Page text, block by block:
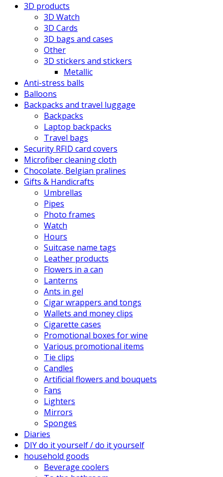
3D products
3D Watch
3D Cards
3D bags and cases
Other
3D stickers and stickers
Metallic
Anti-stress balls
Balloons
Backpacks and travel luggage
Backpacks
Laptop backpacks
Travel bags
Security RFID card covers
Microfiber cleaning cloth
Chocolate, Belgian pralines
Gifts & Handicrafts
Umbrellas
Pipes
Photo frames
Watch
Hours
Suitcase name tags
Leather products
Flowers in a can
Lanterns
Ants in gel
Cigar wrappers and tongs
Wallets and money clips
Cigarette cases
Promotional boxes for wine
Various promotional items
Tie clips
Candles
Artificial flowers and bouquets
Fans
Lighters
Mirrors
Sponges
Diaries
DIY do it yourself / do it yourself
household goods
Beverage coolers